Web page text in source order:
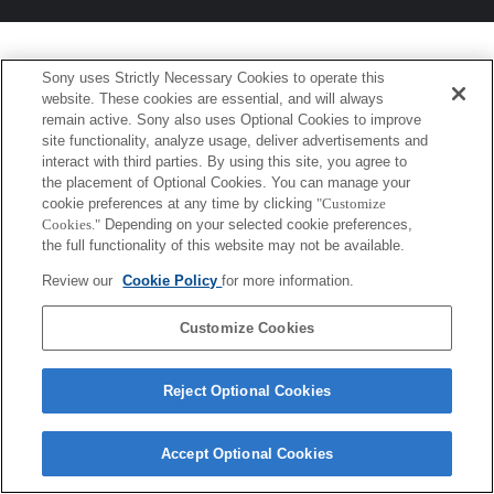
Sony uses Strictly Necessary Cookies to operate this
website. These cookies are essential, and will always
remain active. Sony also uses Optional Cookies to improve
site functionality, analyze usage, deliver advertisements and
interact with third parties. By using this site, you agree to
the placement of Optional Cookies. You can manage your
cookie preferences at any time by clicking "Customize
Cookies." Depending on your selected cookie preferences,
the full functionality of this website may not be available.
Review our Cookie Policyfor more information.
Customize Cookies
Reject Optional Cookies
Accept Optional Cookies